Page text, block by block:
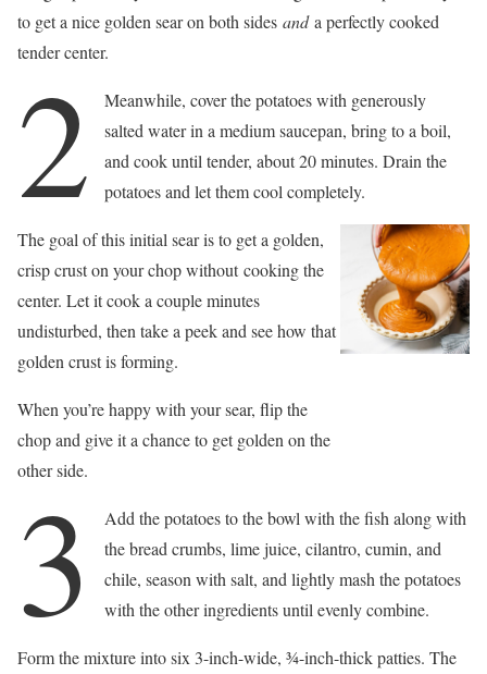
to get a nice golden sear on both sides anda perfectly cooked
tender center.
2
Meanwhile, cover the potatoes with generously
salted water in a medium saucepan, bring to a boil,
and cook until tender, about 20 minutes. Drain the
potatoes and let them cool completely.
The goal of this initial sear is to get a golden,
crisp crust on your chop without cooking the
center. Let it cook a couple minutes
undisturbed, then take a peek and see how that
golden crust is forming.
When you’re happy with your sear, flip the
chop and give it a chance to get golden on the
other side.
3
Add the potatoes to the bowl with the fish along with
the bread crumbs, lime juice, cilantro, cumin, and
chile, season with salt, and lightly mash the potatoes
with the other ingredients until evenly combine.
Form the mixture into six 3-inch-wide, 3⁄4-inch-thick patties. The